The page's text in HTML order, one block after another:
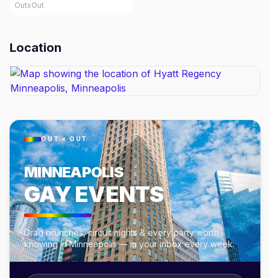
OutxOut
Location
OUT × OUT
MINNEAPOLIS
GAY EVENTS
Drag brunches, circuit nights & every party worth
knowing in Minneapolis — in your inbox every week.